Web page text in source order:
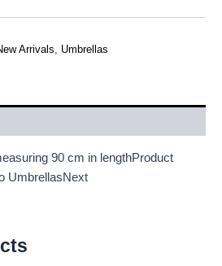
Arrivals Umbrellas
90 cm in lengthProduct
UmbrellasNext